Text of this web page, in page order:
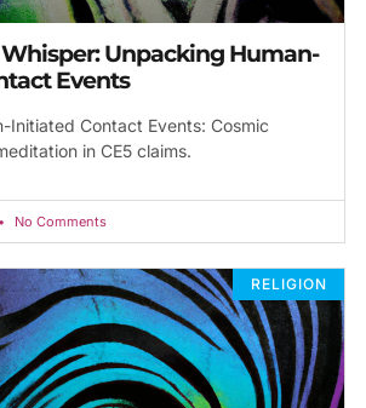
Unpacking Human-
Events
Initiated Contact Events: Cosmic
in CE5 claims.
No Comments
RELIGION